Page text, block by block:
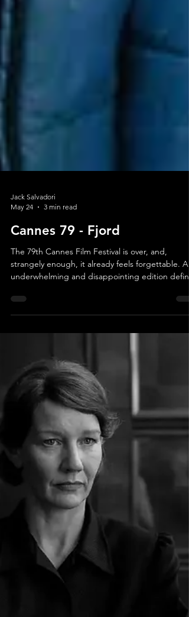
Jack Salvadori
3 min read
Cannes 79 - Fjord
The 79th Cannes Film Festival is over, and,
strangely enough, it already feels forgettable. An
absence: absent auteurs, absent risks, absent
cinematic epiphanies. Whether it was the
diminished American presence, major filmmakers
increasingly gravitating toward streaming
platforms, or simply a weak year from the very
directors Cannes has spent decades cultivating,
the result was a